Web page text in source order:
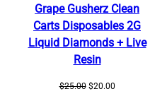
Grape Gusherz Clean
Carts Disposables 2G
Liquid Diamonds + Live
Resin
$25.00 Original
$20.00Current